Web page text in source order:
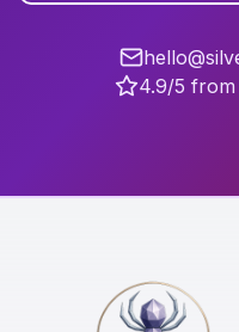
4.9/5 from